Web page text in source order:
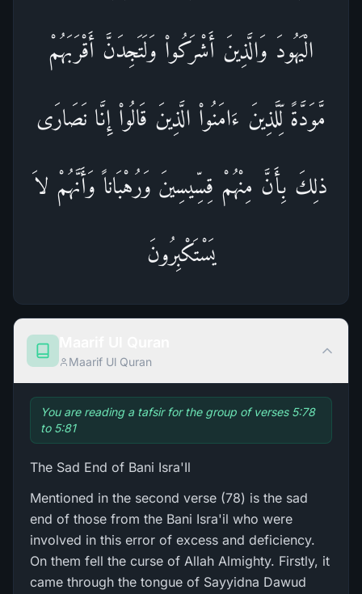
الْيَهُودَ وَالَّذِينَ أَشْرَكُواْ وَلَتَجِدَنَّ أَقْرَبَهُمْ
مَّوَدَّةً لِّلَّذِينَ ءَامَنُواْ الَّذِينَ قَالُواْ إِنَّا نَصَارَى
ذلِكَ بِأَنَّ مِنْهُمْ قِسِّيسِينَ وَرُهْبَاناً وَأَنَّهُمْ لاَ
يَسْتَكْبِرُونَ
Maarif Ul Quran
You are reading a tafsir for the group of verses 5:78
to 5:81
The Sad End of Bani Isra'Il
Mentioned in the second verse (78) is the sad
end of those from the Bani Isra'il who were
involved in this error of excess and deficiency.
On them fell the curse of Allah Almighty. Firstly, it
came through the tongue of Sayyidna Dawud